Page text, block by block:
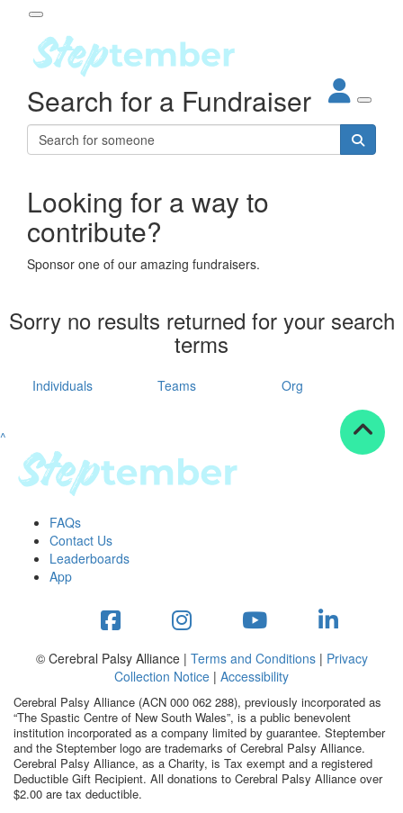
About
Steptember
Impact
Partners
Leaderboards
Resources
tools
tips
Workplace Resources
to assets
studies
stepper prize
Search
Participant Login
Login
Forgotten your password?
Search for a Fundraiser
Looking for a way to
contribute?
Sponsor one of our amazing fundraisers.
Sorry no results returned for your search
terms
Individuals Teams Org
^
FAQs
Contact Us
Leaderboards
App
© Cerebral Palsy Alliance | Terms and Conditions| Privacy
Collection Notice | Accessibility
Cerebral Palsy Alliance (ACN 000 062 288), previously incorporated as
“The Spastic Centre of New South Wales”, is a public benevolent
institution incorporated as a company limited by guarantee. Steptember
and the Steptember logo are trademarks of Cerebral Palsy Alliance.
Cerebral Palsy Alliance, as a Charity, is Tax exempt and a registered
Deductible Gift Recipient. All donations to Cerebral Palsy Alliance over
$2.00 are tax deductible.